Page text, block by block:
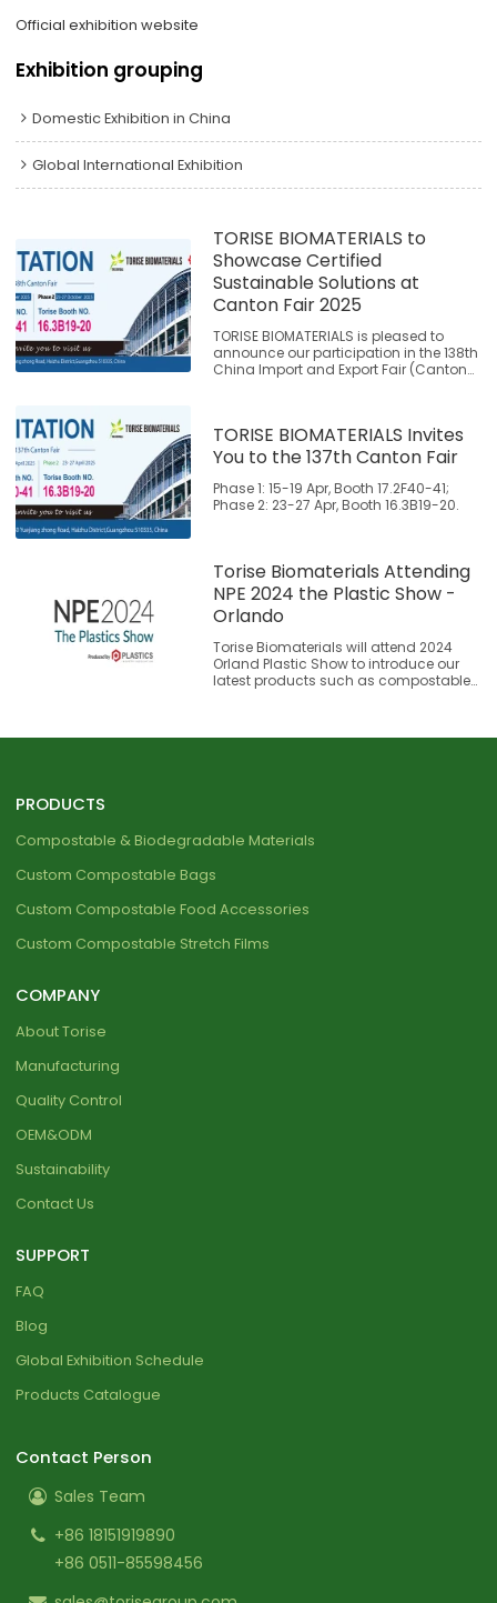
Official exhibition website
Exhibition grouping
Domestic Exhibition in China
Global International Exhibition
TORISE BIOMATERIALS to
Showcase Certified
Sustainable Solutions at
Canton Fair 2025
TORISE BIOMATERIALS is pleased to
announce our participation in the 138th
China Import and Export Fair (Canton
us to explore proven alternatives that
support global sustainability initiatives.
TORISE BIOMATERIALS Invites
You to the 137th Canton Fair
Phase 1: 15-19 Apr, Booth 17.2F40-41;
Phase 2: 23-27 Apr, Booth 16.3B19-20.
Torise Biomaterials Attending
NPE 2024 the Plastic Show -
Orlando
Torise Biomaterials will attend 2024
Orland Plastic Show to introduce our
latest products such as compostable
PRODUCTS
Compostable & Biodegradable Materials
Custom Compostable Bags
Custom Compostable Food Accessories
Custom Compostable Stretch Films
COMPANY
About Torise
Manufacturing
Quality Control
OEM&ODM
Sustainability
Contact Us
SUPPORT
FAQ
Blog
Global Exhibition Schedule
Products Catalogue
Contact Person
Sales Team
+86 18151919890
+86 0511-85598456